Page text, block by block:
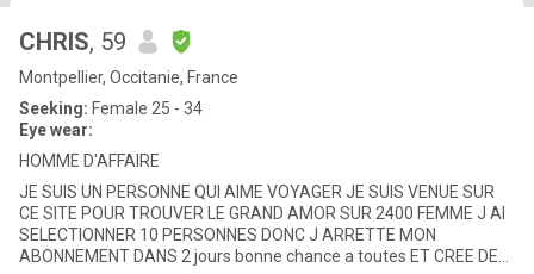
CHRIS, 59
Montpellier, Occitanie, France
Seeking: Female 25 - 34
Eye wear:
HOMME D'AFFAIRE
JE SUIS UN PERSONNE QUI AIME VOYAGER JE SUIS VENUE SUR
CE SITE POUR TROUVER LE GRAND AMOR SUR 2400 FEMME J AI
SELECTIONNER 10 PERSONNES DONC J ARRETTE MON
ABONNEMENT DANS 2 jours bonne chance a toutes ET CREE DES